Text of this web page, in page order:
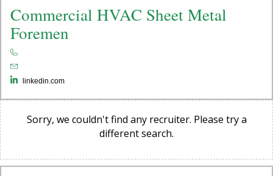
Commercial HVAC Sheet Metal
Foremen
linkedin.com
Sorry, we couldn't find any recruiter. Please try a
different search.